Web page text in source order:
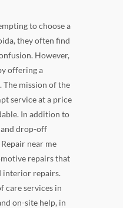
to choose a
they often find
However,
offering a
The mission of the
service at a price
In addition to
drop-off
near me
repairs that
interior repairs.
care services in
on-site help, in